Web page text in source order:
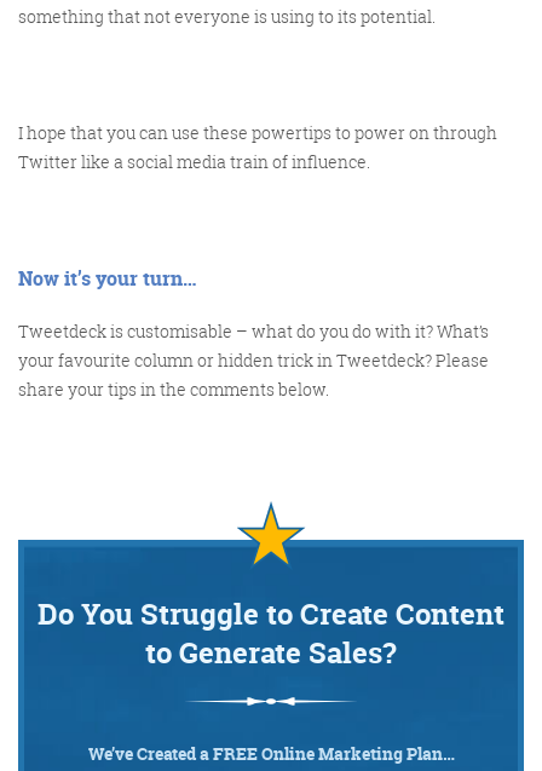
something that not everyone is using to its potential.
I hope that you can use these powertips to power on through
Twitter like a social media train of influence.
Now it’s your turn…
Tweetdeck is customisable – what do you do with it? What’s
your favourite column or hidden trick in Tweetdeck? Please
share your tips in the comments below.
Do You Struggle to Create Content
to Generate Sales?
We’ve Created a FREE Online Marketing Plan…